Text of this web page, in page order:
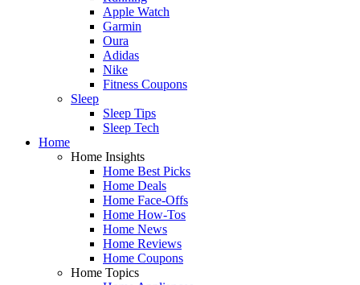
Apple Watch
Garmin
Oura
Adidas
Nike
Fitness Coupons
Sleep
Sleep Tips
Sleep Tech
Home
Home Insights
Home Best Picks
Home Deals
Home Face-Offs
Home How-Tos
Home News
Home Reviews
Home Coupons
Home Topics